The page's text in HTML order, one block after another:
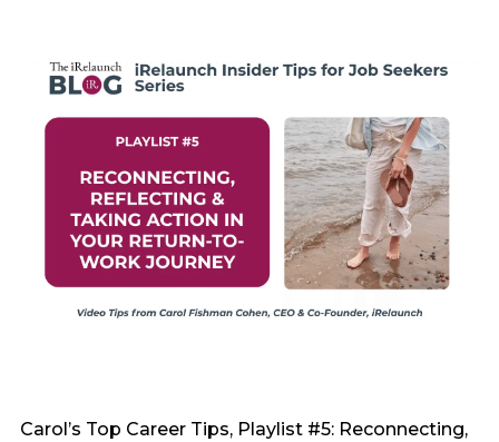
Carol’s Top Career Tips, Playlist #5: Reconnecting,